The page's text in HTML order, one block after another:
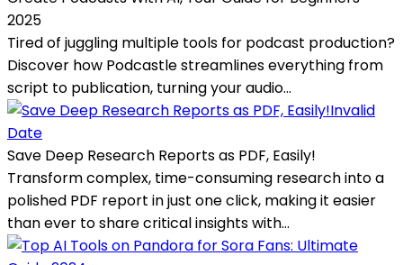
2025
Tired of juggling multiple tools for podcast production?
Discover how Podcastle streamlines everything from
script to publication, turning your audio...
Invalid
Date
Save Deep Research Reports as PDF, Easily!
Transform complex, time-consuming research into a
polished PDF report in just one click, making it easier
than ever to share critical insights with...